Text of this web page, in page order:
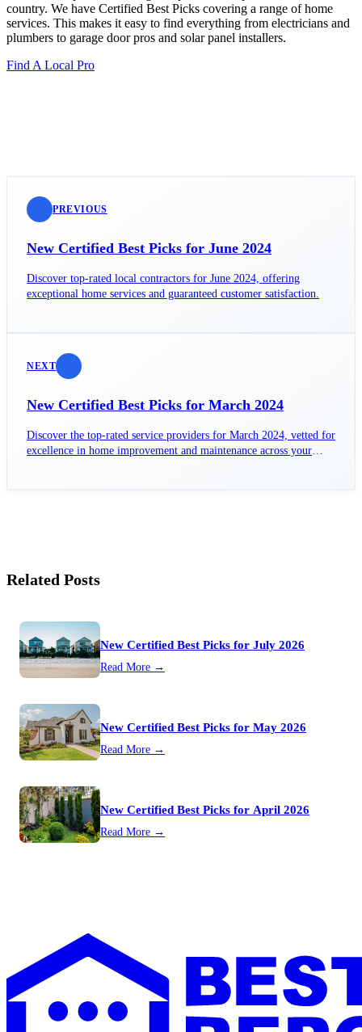
country. We have Certified Best Picks covering a range of home
services. This makes it easy to find everything from electricians and
plumbers to garage door pros and solar panel installers.
Find A Local Pro
PREVIOUS
New Certified Best Picks for June 2024
Discover top-rated local contractors for June 2024, offering
exceptional home services and guaranteed customer satisfaction.
NEXT
New Certified Best Picks for March 2024
Discover the top-rated service providers for March 2024, vetted for
excellence in home improvement and maintenance across your
Related Posts
New Certified Best Picks for July 2026
Read More →
New Certified Best Picks for May 2026
Read More →
New Certified Best Picks for April 2026
Read More →